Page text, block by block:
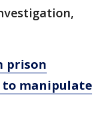
prison
to manipulate